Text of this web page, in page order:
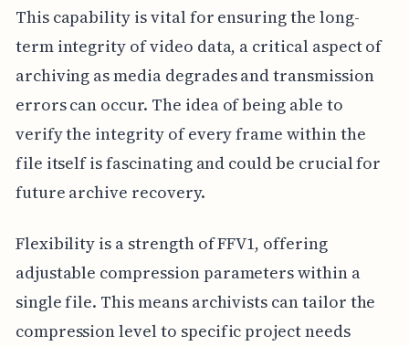
This capability is vital for ensuring the long-
term integrity of video data, a critical aspect of
archiving as media degrades and transmission
errors can occur. The idea of being able to
verify the integrity of every frame within the
file itself is fascinating and could be crucial for
future archive recovery.
Flexibility is a strength of FFV1, offering
adjustable compression parameters within a
single file. This means archivists can tailor the
compression level to specific project needs